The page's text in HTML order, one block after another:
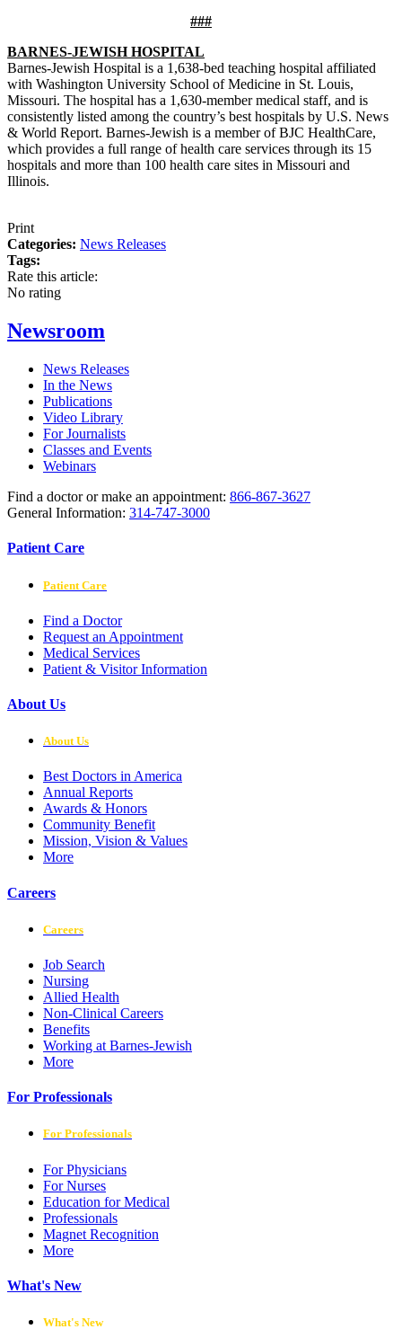
###
BARNES-JEWISH HOSPITAL
Barnes-Jewish Hospital is a 1,638-bed teaching hospital affiliated
with Washington University School of Medicine in St. Louis,
Missouri. The hospital has a 1,630-member medical staff, and is
consistently listed among the country’s best hospitals by U.S. News
& World Report. Barnes-Jewish is a member of BJC HealthCare,
which provides a full range of health care services through its 15
hospitals and more than 100 health care sites in Missouri and
Illinois.
Print
Categories: News Releases
Tags:
Rate this article:
No rating
Newsroom
News Releases
In the News
Publications
Video Library
For Journalists
Classes and Events
Webinars
Find a doctor or make an appointment: 866-867-3627
General Information: 314-747-3000
Patient Care
Patient Care
Find a Doctor
Request an Appointment
Medical Services
Patient & Visitor Information
About Us
About Us
Best Doctors in America
Annual Reports
Awards & Honors
Community Benefit
Mission, Vision & Values
More
Careers
Careers
Job Search
Nursing
Allied Health
Non-Clinical Careers
Benefits
Working at Barnes-Jewish
More
For Professionals
For Professionals
For Physicians
For Nurses
Education for Medical
Professionals
Magnet Recognition
More
What's New
What's New